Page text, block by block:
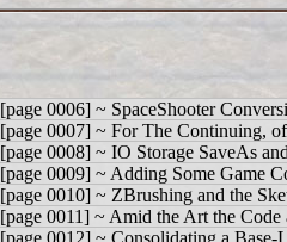
[page 0006] ~ SpaceShooter
[page 0007] ~ For The Continuing,
[page 0008] ~ IO Storage SaveAs
[page 0009] ~ Adding Some Game
[page 0010] ~ ZBrushing and the
[page 0011] ~ Amid the Art the Code